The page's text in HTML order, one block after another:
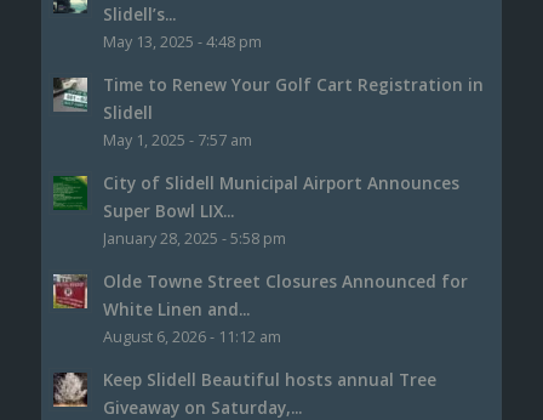
Slidell’s...
May 13, 2025 - 4:48 pm
Time to Renew Your Golf Cart Registration in
Slidell
May 1, 2025 - 7:57 am
City of Slidell Municipal Airport Announces
Super Bowl LIX...
January 28, 2025 - 5:58 pm
Olde Towne Street Closures Announced for
White Linen and...
August 6, 2026 - 11:12 am
Keep Slidell Beautiful hosts annual Tree
Giveaway on Saturday,...